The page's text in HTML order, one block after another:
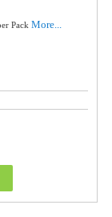
PackMore...